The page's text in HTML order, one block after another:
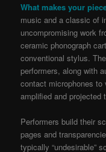
What makes your
music and a classic of
uncompromising work
ceramic phonograph
conventional stylus.
performers, along with
contact microphones
amplified and projected
Performers build their
pages and
typically “undesirable”